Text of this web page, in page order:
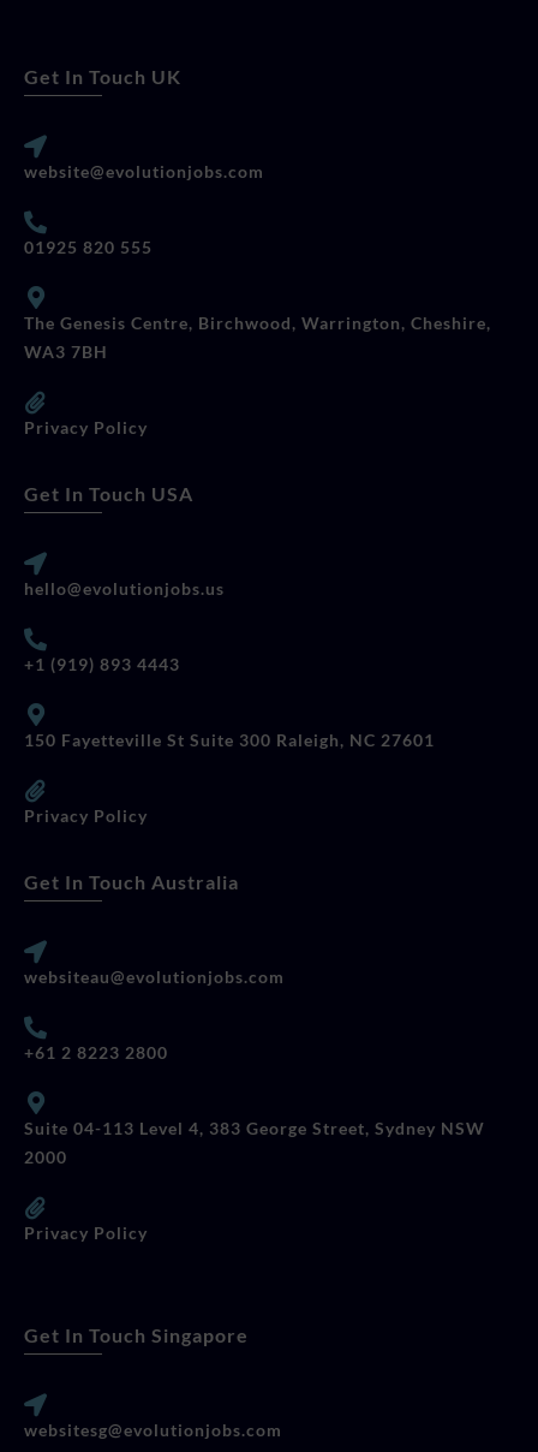
Get In Touch UK
website@evolutionjobs.com
01925 820 555
The Genesis Centre, Birchwood, Warrington, Cheshire,
WA3 7BH
Privacy Policy
Get In Touch USA
hello@evolutionjobs.us
+1 (919) 893 4443
150 Fayetteville St Suite 300 Raleigh, NC 27601
Privacy Policy
Get In Touch Australia
websiteau@evolutionjobs.com
+61 2 8223 2800
Suite 04-113 Level 4, 383 George Street, Sydney NSW
2000
Privacy Policy
Get In Touch Singapore
websitesg@evolutionjobs.com